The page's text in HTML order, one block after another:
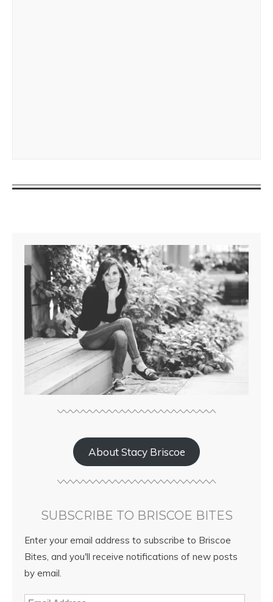
About Stacy Briscoe
SUBSCRIBE TO BRISCOE BITES
Enter your email address to subscribe to Briscoe
Bites, and you'll receive notifications of new posts
by email.